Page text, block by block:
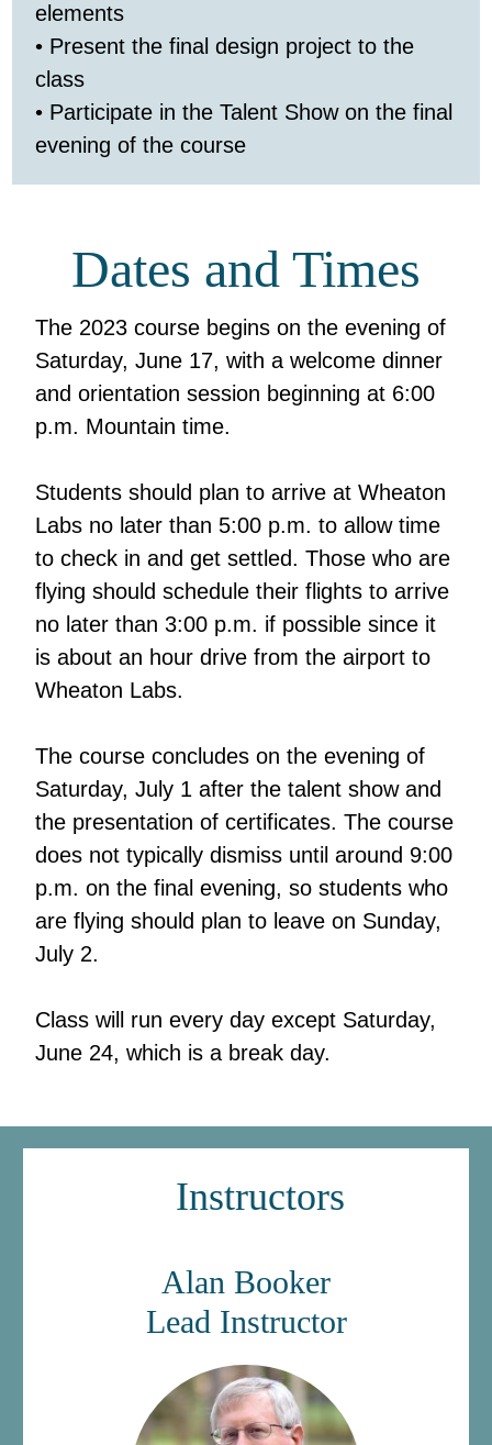
elements
• Present the final design project to the
class
• Participate in the Talent Show on the final
evening of the course
Dates and Times
The 2023 course begins on the evening of
Saturday, June 17, with a welcome dinner
and orientation session beginning at 6:00
p.m. Mountain time.
Students should plan to arrive at Wheaton
Labs no later than 5:00 p.m. to allow time
to check in and get settled. Those who are
flying should schedule their flights to arrive
no later than 3:00 p.m. if possible since it
is about an hour drive from the airport to
Wheaton Labs.
The course concludes on the evening of
Saturday, July 1 after the talent show and
the presentation of certificates. The course
does not typically dismiss until around 9:00
p.m. on the final evening, so students who
are flying should plan to leave on Sunday,
July 2.
Class will run every day except Saturday,
June 24, which is a break day.
Instructors
Alan Booker
Lead Instructor